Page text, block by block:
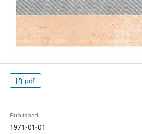
pdf
Published
1971-01-01